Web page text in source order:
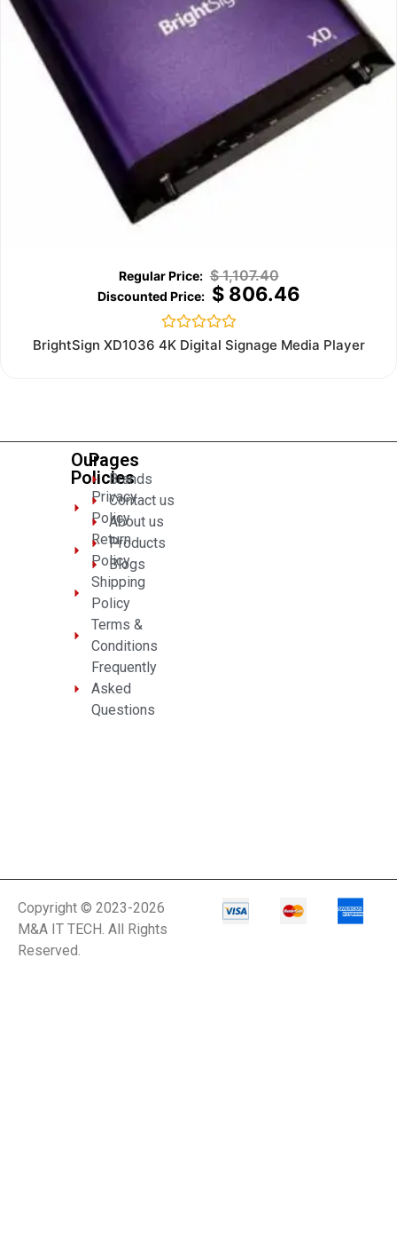
$1,107.40
$806.46
Rated
0
BrightSign XD1036 4K Digital Signage Media Player
Our
Policies
Privacy
Policy
Return
Policy
Shipping
Policy
Terms &
Conditions
Frequently
Asked
Questions
Pages
Brands
Contact us
About us
Products
Blogs
Copyright © 2023-2026
M&A IT TECH. All Rights
Reserved.